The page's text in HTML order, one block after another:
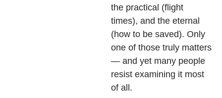
the practical (flight
times), and the eternal
(how to be saved). Only
one of those truly matters
— and yet many people
resist examining it most
of all.